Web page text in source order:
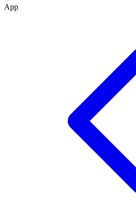
App